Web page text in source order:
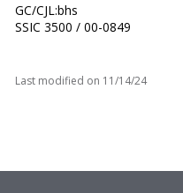
GC/CJL:bhs
SSIC 3500 / 00-0849
Last modified on 11/14/24